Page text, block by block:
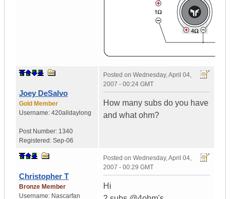
Joey DeSalvo
Gold Member
Username: 420alldaylong
Post Number: 1340
Registered: Sep-06
Posted on Wednesday, April 04,
2007 - 00:24 GMT
How many subs do you have
and what ohm?
Christopher T
Bronze Member
Username: Nascarfan
Posted on Wednesday, April 04,
2007 - 00:29 GMT
Hi